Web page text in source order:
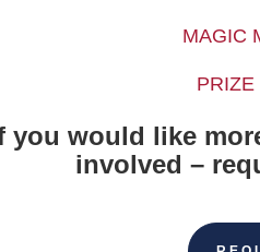
MAGIC
PRIZE
you would like
involved –